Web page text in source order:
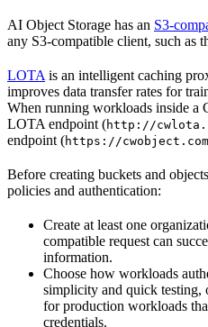
AI Object Storage has an S3-
any S3-compatible client, such as
LOTA is an intelligent caching
improves data transfer rates for
When running workloads inside a
LOTA endpoint (http://
endpoint (https://cwobject.com
Before creating buckets and
policies and authentication:
Create at least one
compatible request can
information.
Choose how workloads
simplicity and quick testing,
for production workloads
credentials.